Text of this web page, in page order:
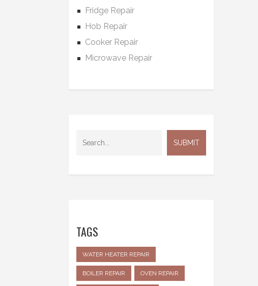
Fridge Repair
Hob Repair
Cooker Repair
Microwave Repair
TAGS
WATER HEATER REPAIR
BOILER REPAIR OVEN REPAIR